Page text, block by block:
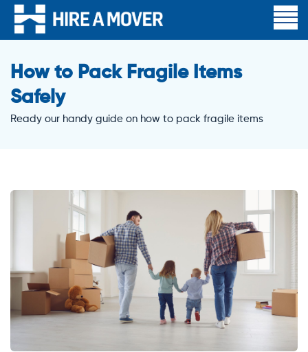
How to Pack Fragile Items
Safely
Ready our handy guide on how to pack fragile items